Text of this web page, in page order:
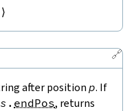
⟩
🔗
after positionp. If
s . endPos, returns